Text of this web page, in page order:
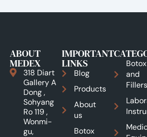
ABOUT
MEDEX
318 Diart
Gallery A
Dong ,
Sohyang
Ro 119 ,
Wonmi-
gu,
IMPORTANT
LINKS
Blog
Products
About
us
Botox
Botox
and
Fillers